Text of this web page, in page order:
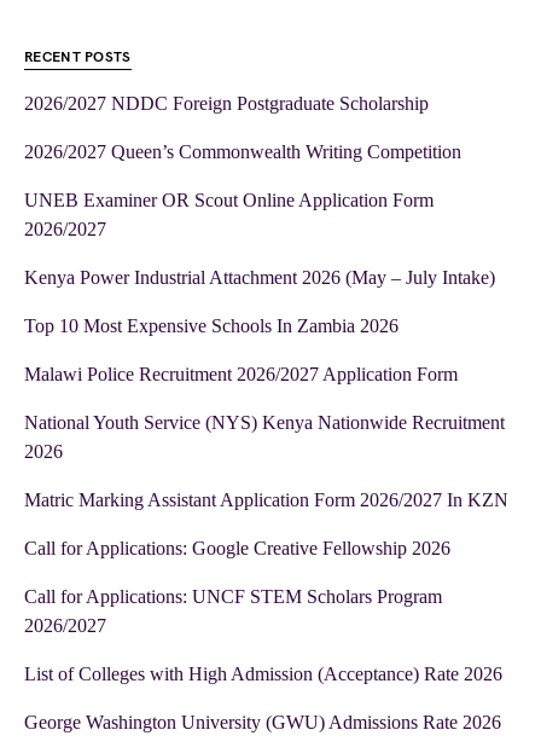
RECENT POSTS
2026/2027 NDDC Foreign Postgraduate Scholarship
2026/2027 Queen’s Commonwealth Writing Competition
UNEB Examiner OR Scout Online Application Form
2026/2027
Kenya Power Industrial Attachment 2026 (May – July Intake)
Top 10 Most Expensive Schools In Zambia 2026
Malawi Police Recruitment 2026/2027 Application Form
National Youth Service (NYS) Kenya Nationwide Recruitment
2026
Matric Marking Assistant Application Form 2026/2027 In KZN
Call for Applications: Google Creative Fellowship 2026
Call for Applications: UNCF STEM Scholars Program
2026/2027
List of Colleges with High Admission (Acceptance) Rate 2026
George Washington University (GWU) Admissions Rate 2026